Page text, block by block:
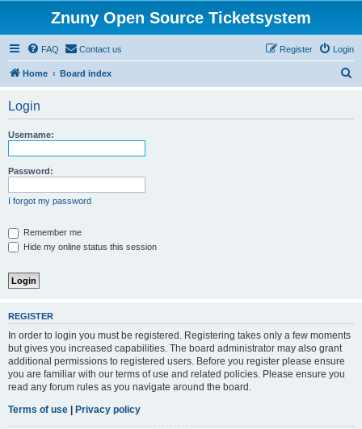
Znuny Open Source Ticketsystem
FAQ Contact us Login
Register
Home Board index
Login
Username:
Password:
I forgot my password
Remember me
Hide my online status this session
REGISTER
In order to login you must be registered. Registering takes only a few moments
but gives you increased capabilities. The board administrator may also grant
additional permissions to registered users. Before you register please ensure
you are familiar with our terms of use and related policies. Please ensure you
read any forum rules as you navigate around the board.
Terms of use | Privacy policy